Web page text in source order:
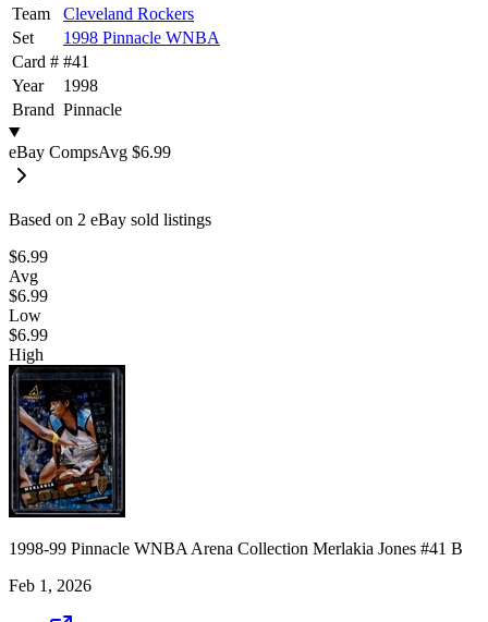
Team
Cleveland Rockers
Set
1998 Pinnacle WNBA
Card # #41
Year
1998
Brand Pinnacle
eBay CompsAvg $6.99
Based on 2 eBay sold listings
$6.99
Avg
$6.99
Low
$6.99
High
1998-99 Pinnacle WNBA Arena Collection Merlakia Jones #41 B
Feb 1, 2026